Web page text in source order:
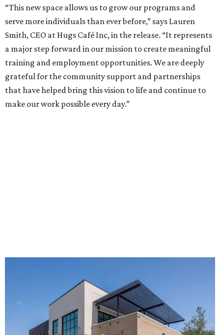
“This new space allows us to grow our programs and
serve more individuals than ever before,” says Lauren
Smith, CEO at Hugs Café Inc, in the release. “It represents
a major step forward in our mission to create meaningful
training and employment opportunities. We are deeply
grateful for the community support and partnerships
that have helped bring this vision to life and continue to
make our work possible every day.”
The new HQ is called Home for Hugs. Photo courtesy of Hugs Cafe
Called the Home for Hugs, the building includes a
commercial training kitchen, four classrooms,